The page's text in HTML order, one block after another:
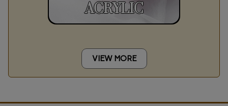
ACRYLIC
VIEW MORE